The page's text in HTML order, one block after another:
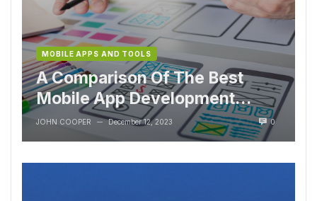
MOBILE APPS AND TOOLS
A Comparison Of The Best
Mobile App Development
Tools
JOHN COOPER — December 12, 2023 0